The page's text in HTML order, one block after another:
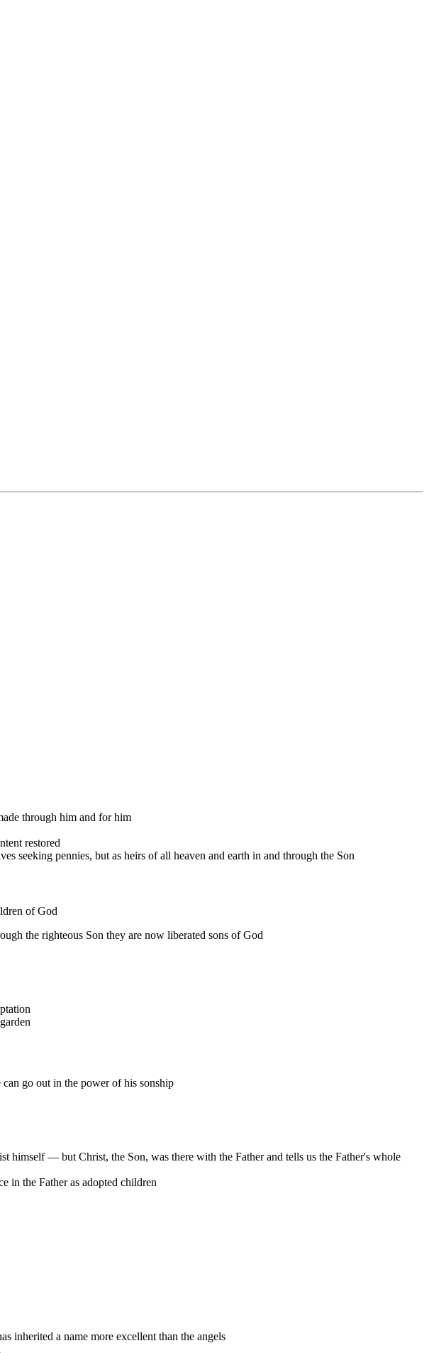
through him and for him
restored
seeking pennies, but as heirs of all heaven and earth in and through the Son
of God
the righteous Son they are now liberated sons of God
go out in the power of his sonship
himself — but Christ, the Son, was there with the Father and tells us the Father's whole
in the Father as adopted children
inherited a name more excellent than the angels